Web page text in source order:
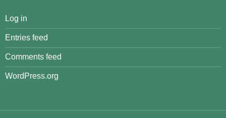
Log in
Entries feed
Comments feed
WordPress.org